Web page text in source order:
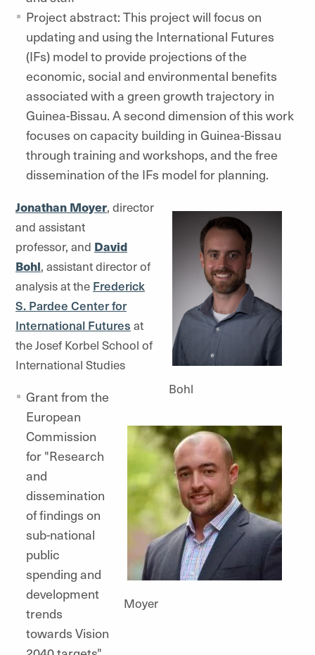
Project abstract: This project will focus on
updating and using the International Futures
(IFs) model to provide projections of the
economic, social and environmental benefits
associated with a green growth trajectory in
Guinea-Bissau. A second dimension of this work
focuses on capacity building in Guinea-Bissau
through training and workshops, and the free
dissemination of the IFs model for planning.
Bohl
Moyer
Jonathan Moyer, director
and assistant
professor, and David
Bohl, assistant director of
analysis at the Frederick
S. Pardee Center for
International Futures at
the Josef Korbel School of
International Studies
Grant from the
European
Commission
for "Research
and
dissemination
of findings on
sub-national
public
spending and
development
trends
towards Vision